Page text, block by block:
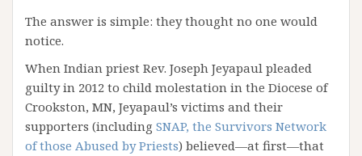
The answer is simple: they thought no one would
notice.
When Indian priest Rev. Joseph Jeyapaul pleaded
guilty in 2012 to child molestation in the Diocese of
Crookston, MN, Jeyapaul’s victims and their
supporters (including SNAP, the Survivors Network
of those Abused by Priests) believed—at first—that